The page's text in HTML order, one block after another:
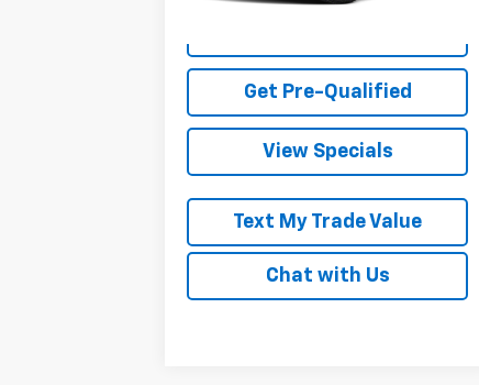
Get Pre-Qualified
View Specials
Text My Trade Value
Chat with Us